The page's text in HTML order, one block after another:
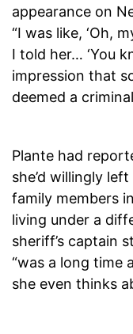
appearance on
“I was like, ‘Oh,
I told her… ‘You
impression that
deemed a
Plante had
she’d willingly
family members
living under a
sheriff’s captain
“was a long time
she even thinks